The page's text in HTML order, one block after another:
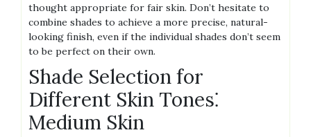
thought appropriate for fair skin. Don’t hesitate to
combine shades to achieve a more precise, natural-
looking finish, even if the individual shades don’t seem
to be perfect on their own.
Shade Selection for
Different Skin Tones⁚
Medium Skin